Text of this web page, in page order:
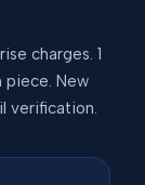
charges. 1
New
verification.